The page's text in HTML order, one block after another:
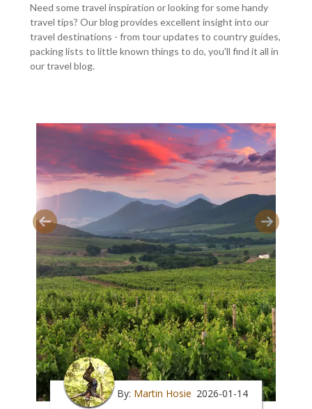
Need some travel inspiration or looking for some handy
travel tips? Our blog provides excellent insight into our
travel destinations - from tour updates to country guides,
packing lists to little known things to do, you'll find it all in
our travel blog.
By: Martin Hosie 2026-01-14